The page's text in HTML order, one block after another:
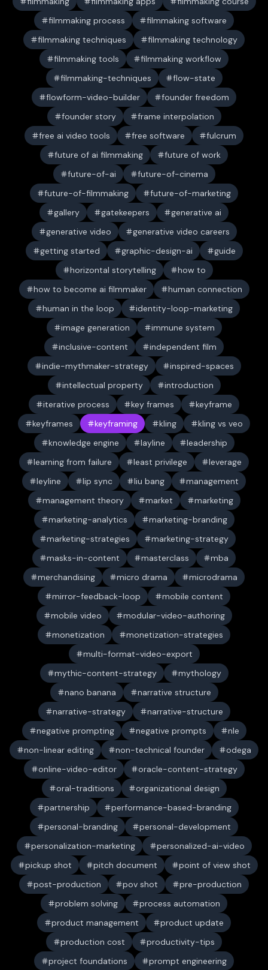
filmmaking process
filmmaking software
filmmaking techniques
filmmaking technology
filmmaking tools
filmmaking workflow
filmmaking-techniques
flow-state
flowform-video-builder
founder freedom
founder story
frame interpolation
free ai video tools
free software
fulcrum
future of ai filmmaking
future of work
future-of-ai
future-of-cinema
future-of-filmmaking
future-of-marketing
gallery
gatekeepers
generative ai
generative video
generative video careers
getting started
graphic-design-ai
guide
horizontal storytelling
how to
how to become ai filmmaker
human connection
human in the loop
identity-loop-marketing
image generation
immune system
inclusive-content
independent film
indie-mythmaker-strategy
inspired-spaces
intellectual property
introduction
iterative process
key frames
keyframe
keyframes
keyframing kling
kling vs veo
knowledge engine
layline
leadership
learning from failure
least privilege
leverage
leyline
lip sync liu bang
management
management theory
market
marketing
marketing-analytics
marketing-branding
marketing-strategies
marketing-strategy
masks-in-content
masterclass
mba
merchandising
micro drama
microdrama
mirror-feedback-loop
mobile content
mobile video
modular-video-authoring
monetization
monetization-strategies
multi-format-video-export
mythic-content-strategy
mythology
nano banana
narrative structure
narrative-strategy
narrative-structure
negative prompting
negative prompts
nle
non-linear editing
non-technical founder
odega
online-video-editor
oracle-content-strategy
oral-traditions
organizational design
partnership
performance-based-branding
personal-branding
personal-development
personalization-marketing
personalized-ai-video
pickup shot
pitch document
point of view shot
post-production
pov shot
pre-production
problem solving
process automation
product management
product update
production cost
productivity-tips
project foundations
prompt engineering